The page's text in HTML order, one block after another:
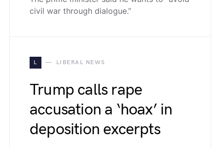
civil war through dialogue.”
L LIBERAL NEWS
Trump calls rape
accusation a ‘hoax’ in
deposition excerpts